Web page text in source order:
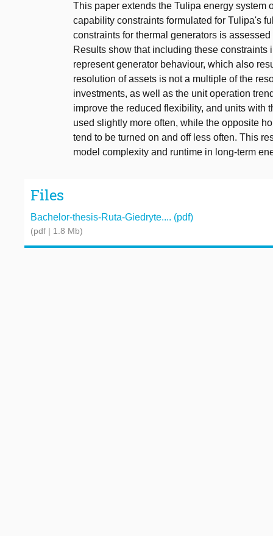
This paper extends the Tulipa energy system
capability constraints formulated for Tulipa's
constraints for thermal generators is
Results show that including these
represent generator behaviour, which also
resolution of assets is not a multiple of the
investments, as well as the unit operation
improve the reduced flexibility, and units with
used slightly more often, while the opposite
tend to be turned on and off less often. This
model complexity and runtime in long-term
Files
Bachelor-thesis-Ruta-Giedryte.... (pdf)
(pdf | 1.8 Mb)